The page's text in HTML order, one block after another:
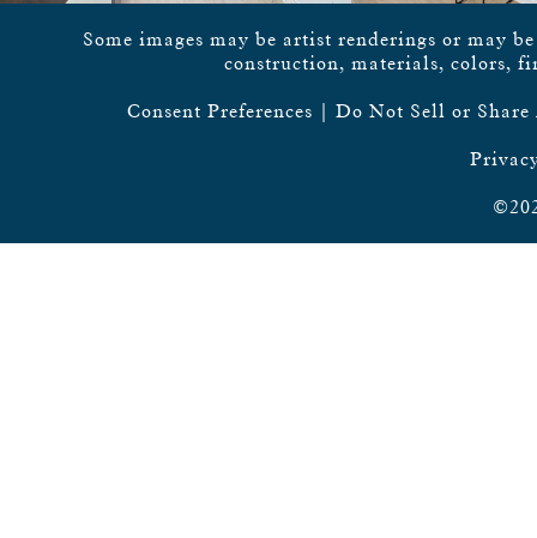
Some images may be artist renderings or may
construction, materials, colors,
Consent Preferences Do Not Sell or